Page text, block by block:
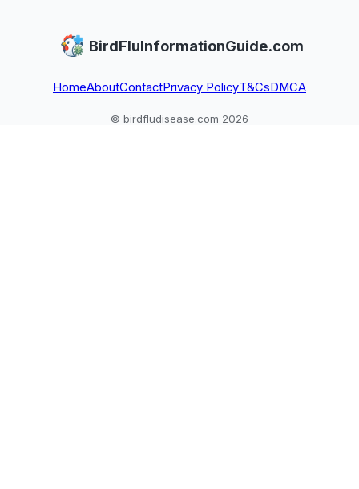
BirdFluInformationGuide.com
HomeAboutContactPrivacy PolicyT&Cs DMCA
© birdfludisease.com 2026